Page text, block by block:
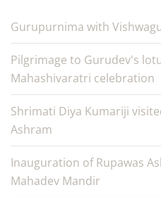
Gurupurnima with
Pilgrimage to Gurudev's
Mahashivaratri celebration
Shrimati Diya Kumariji
Ashram
Inauguration of Rupawas
Mahadev Mandir